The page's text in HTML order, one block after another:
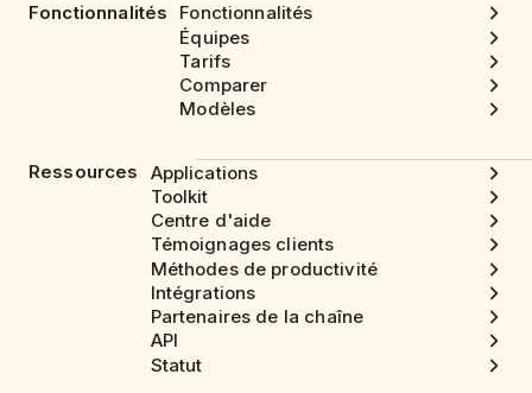
Fonctionnalités
Fonctionnalités
Équipes
Tarifs
Comparer
Modèles
Ressources
Applications
Toolkit
Centre d'aide
Témoignages clients
Méthodes de productivité
Intégrations
Partenaires de la chaîne
API
Statut